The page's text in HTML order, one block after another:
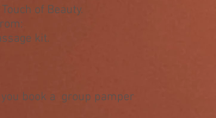
of Beauty.
kit.
book a group pamper